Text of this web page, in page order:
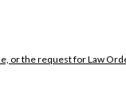
or the request for Law